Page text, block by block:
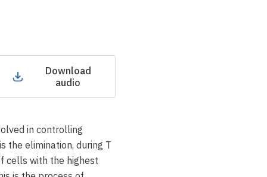
Download
audio
in controlling
the elimination, during T
cells with the highest